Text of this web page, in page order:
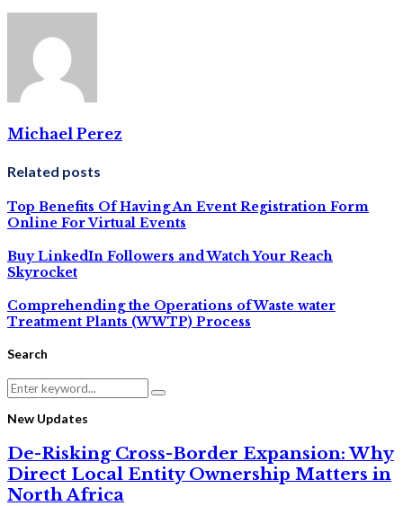
Michael Perez
Related posts
Top Benefits Of Having An Event Registration Form
Online For Virtual Events
Buy LinkedIn Followers and Watch Your Reach
Skyrocket
Comprehending the Operations of Waste water
Treatment Plants (WWTP) Process
Search
Search
for:
Search
New Updates
De-Risking Cross-Border Expansion: Why
Direct Local Entity Ownership Matters in
North Africa